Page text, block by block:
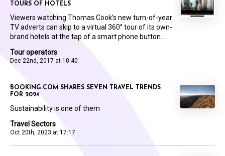
Tour operators
Dec 22nd, 2017 at 10:40
TOURS OF HOTELS
Viewers watching Thomas Cook’s new turn-of-year
TV adverts can skip to a virtual 360° tour of its own-
brand hotels at the tap of a smart phone button....
Travel Sectors
Oct 20th, 2023 at 17:17
BOOKING.COM SHARES SEVEN TRAVEL TRENDS
FOR 2024
Sustainability is one of them